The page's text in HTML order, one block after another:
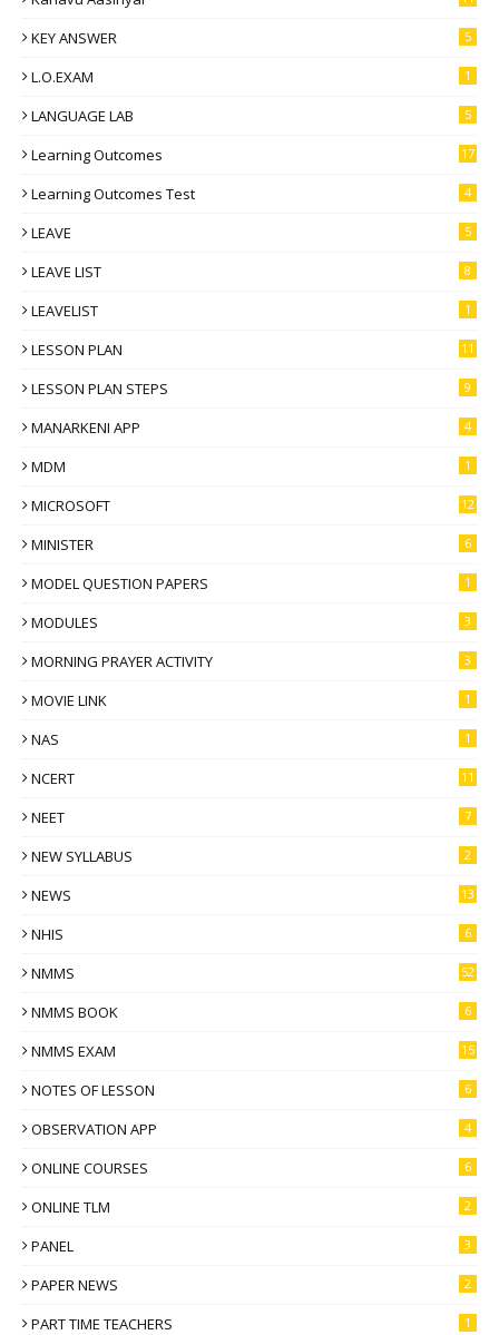
KEY ANSWER 5
L.O.EXAM 1
LANGUAGE LAB 5
Learning Outcomes 17
Learning Outcomes Test 4
LEAVE 5
LEAVE LIST 8
LEAVELIST 1
LESSON PLAN 11
LESSON PLAN STEPS 9
MANARKENI APP 4
MDM 1
MICROSOFT 12
MINISTER 6
MODEL QUESTION PAPERS 1
MODULES 3
MORNING PRAYER ACTIVITY 3
MOVIE LINK 1
NAS 1
NCERT 11
NEET 7
NEW SYLLABUS 2
NEWS 13
NHIS 6
NMMS 52
NMMS BOOK 6
NMMS EXAM 15
NOTES OF LESSON 6
OBSERVATION APP 4
ONLINE COURSES 6
ONLINE TLM 2
PANEL 3
PAPER NEWS 2
PART TIME TEACHERS 1